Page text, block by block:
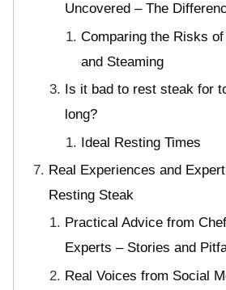
Uncovered – The
Comparing the Risks
and Steaming
Is it bad to rest steak for
long?
Ideal Resting Times
Real Experiences and
Resting Steak
Practical Advice from
Experts – Stories and
Real Voices from Social